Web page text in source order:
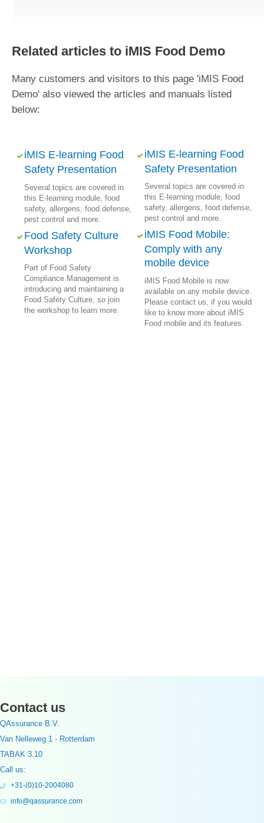
Related articles to iMIS Food Demo
Many customers and visitors to this page 'iMIS Food
Demo' also viewed the articles and manuals listed
below:
iMIS E-learning Food
Safety Presentation
Several topics are covered in
this E-learning module, food
safety, allergens, food defense,
pest control and more.
Food Safety Culture
Workshop
Part of Food Safety
Compliance Management is
introducing and maintaining a
Food Safety Culture, so join
the workshop to learn more.
iMIS E-learning Food
Safety Presentation
Several topics are covered in
this E-learning module, food
safety, allergens, food defense,
pest control and more.
iMIS Food Mobile:
Comply with any
mobile device
iMIS Food Mobile is now
available on any mobile device.
Please contact us, if you would
like to know more about iMIS
Food mobile and its features.
Contact us
QAssurance B.V.
Van Nelleweg 1 - Rotterdam
TABAK 3.10
Call us:
+31-(0)10-2004080
info@qassurance.com